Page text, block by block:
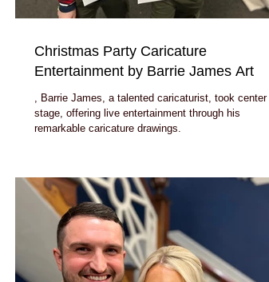
Christmas Party Caricature
Entertainment by Barrie James Art
, Barrie James, a talented caricaturist, took center
stage, offering live entertainment through his
remarkable caricature drawings.